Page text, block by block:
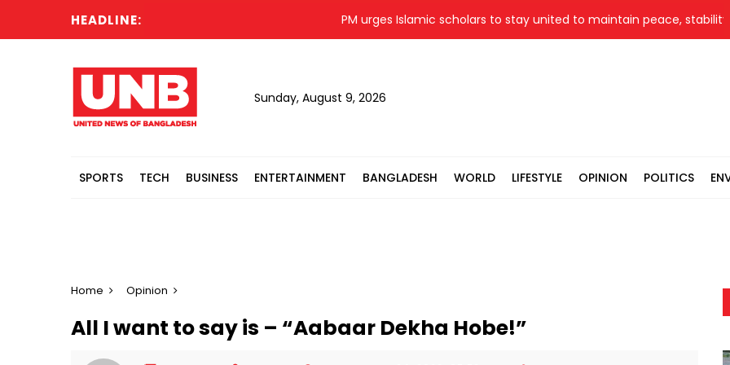
HEADLINE: PM urges Islamic scholars to stay united to maintain peace, stability
Sunday, August 9, 2026
SPORTS TECH BUSINESS ENTERTAINMENT BANGLADESH WORLD LIFESTYLE OPINION POLITICS
Home Opinion
All I want to say is – “Aabaar Dekha Hobe!”